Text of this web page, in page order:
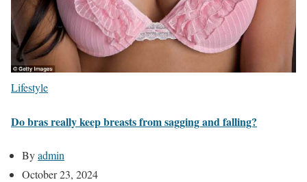
Lifestyle
Do bras really keep breasts from sagging and falling?
Byadmin
October 23, 2024